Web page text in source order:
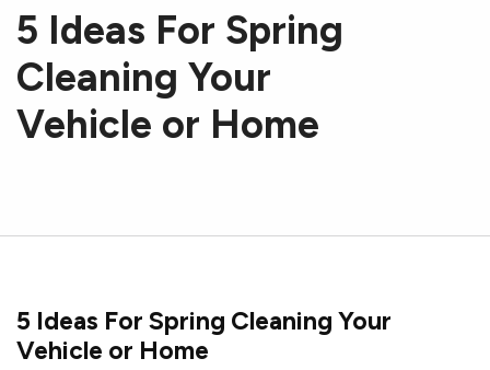
5 Ideas For Spring
Cleaning Your
Vehicle or Home
5 Ideas For Spring Cleaning Your
Vehicle or Home